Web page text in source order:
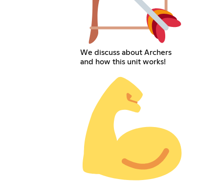
We discuss about Archers
and how this unit works!